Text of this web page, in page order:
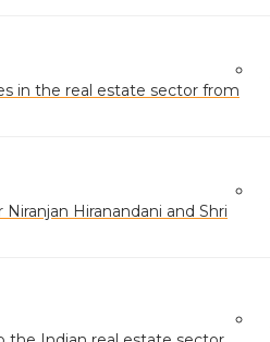
in the real estate sector from
Hiranandani and Shri